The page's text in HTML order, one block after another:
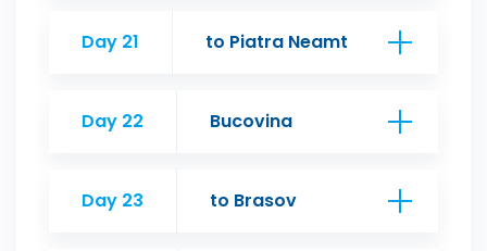
Day 21 to Piatra Neamt
Day 22 Bucovina
Day 23 to Brasov